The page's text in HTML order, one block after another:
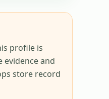
profile is
evidence and
store record